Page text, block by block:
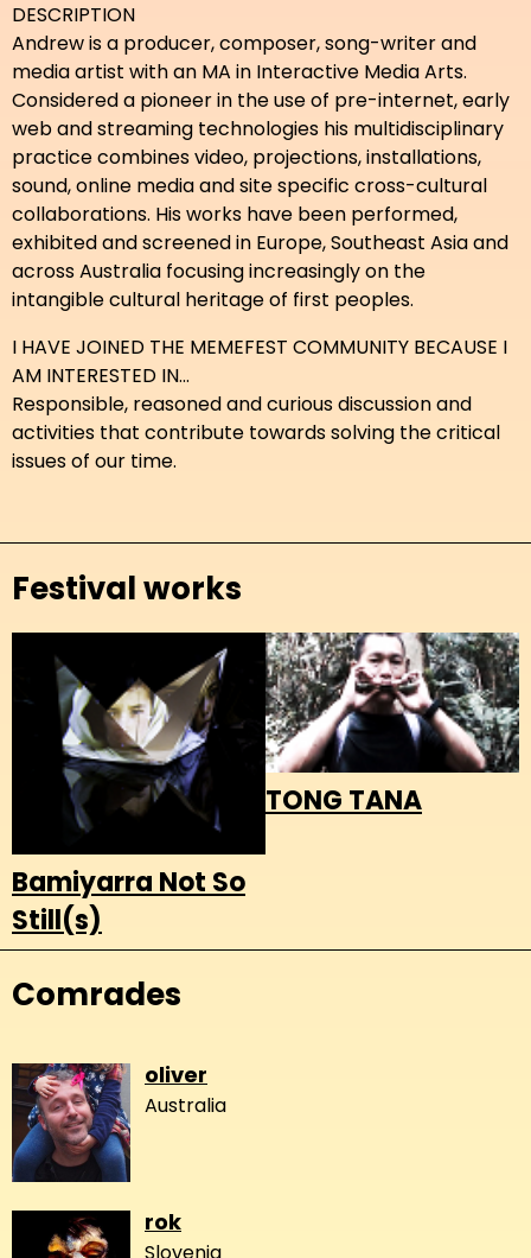
DESCRIPTION
Andrew is a producer, composer, song-writer and
media artist with an MA in Interactive Media Arts.
Considered a pioneer in the use of pre-internet, early
web and streaming technologies his multidisciplinary
practice combines video, projections, installations,
sound, online media and site specific cross-cultural
collaborations. His works have been performed,
exhibited and screened in Europe, Southeast Asia and
across Australia focusing increasingly on the
intangible cultural heritage of first peoples.
I HAVE JOINED THE MEMEFEST COMMUNITY BECAUSE I
AM INTERESTED IN...
Responsible, reasoned and curious discussion and
activities that contribute towards solving the critical
issues of our time.
Festival works
Bamiyarra Not So
Still(s)
TONG TANA
Comrades
oliver
Australia
rok